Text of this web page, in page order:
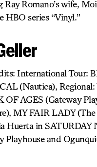
Romano’s wife,
HBO series “Vinyl.”
International Tour:
(Nautica), Regional:
OF AGES (Gateway
MY FAIR LADY (The
Huerta in SATURDAY
Playhouse and